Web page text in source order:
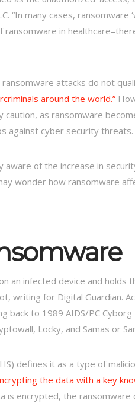
“In many cases, ransomware
in
attacks do not
around the world.”
caution, as ransomware
against cyber security threats.
aware of the increase in
wonder how ransomware
an infected device and holds
writing for Digital Guardian.
back to 1989 AIDS/PC
Locky, and Samas or
defines it as a type of
the data with a key
is encrypted, the